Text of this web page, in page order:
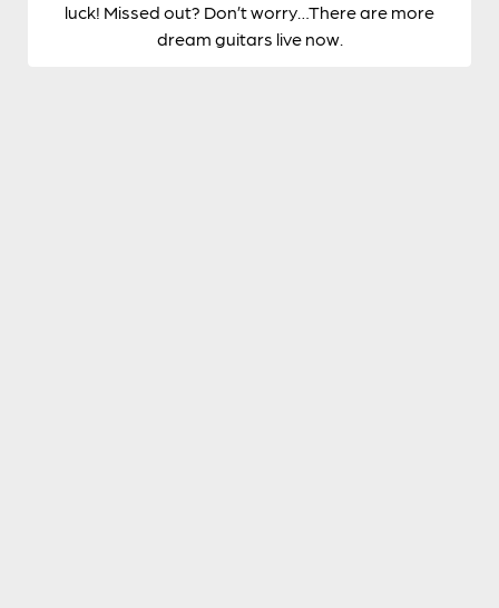
luck! Missed out? Don’t worry…There are more
dream guitars live now.